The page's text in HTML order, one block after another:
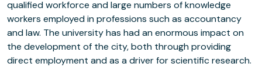
qualified workforce and large numbers of knowledge
workers employed in professions such as accountancy
and law. The university has had an enormous impact on
the development of the city, both through providing
direct employment and as a driver for scientific research.